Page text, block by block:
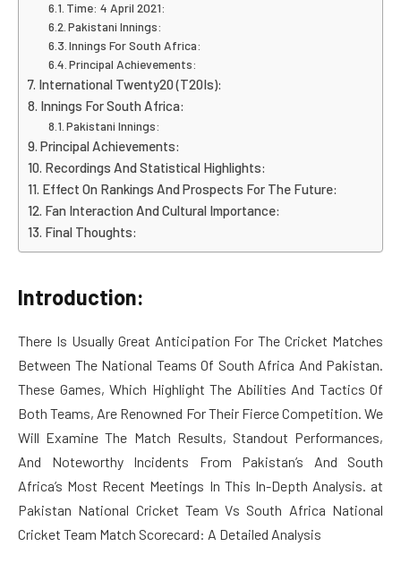
Time: 4 April 2021:
Pakistani Innings:
Innings For South Africa:
Principal Achievements:
International Twenty20 (T20Is):
Innings For South Africa:
Pakistani Innings:
Principal Achievements:
Recordings And Statistical Highlights:
Effect On Rankings And Prospects For The Future:
Fan Interaction And Cultural Importance:
Final Thoughts:
Introduction:
There Is Usually Great Anticipation For The Cricket Matches
Between The National Teams Of South Africa And Pakistan.
These Games, Which Highlight The Abilities And Tactics Of
Both Teams, Are Renowned For Their Fierce Competition. We
Will Examine The Match Results, Standout Performances,
And Noteworthy Incidents From Pakistan’s And South
Africa’s Most Recent Meetings In This In-Depth Analysis. at
Pakistan National Cricket Team Vs South Africa National
Cricket Team Match Scorecard: A Detailed Analysis